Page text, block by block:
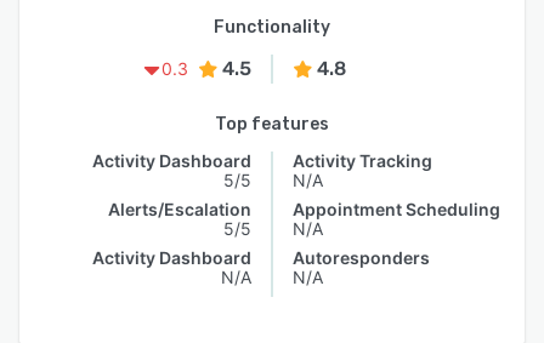
Functionality
0.3
4.5 4.8
Top features
Activity Dashboard
5/5
Alerts/Escalation
5/5
Activity Dashboard
N/A
Activity Tracking
N/A
Appointment Scheduling
N/A
Autoresponders
N/A